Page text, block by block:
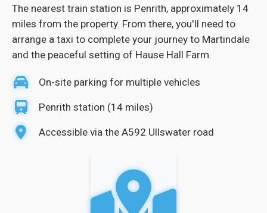
The nearest train station is Penrith, approximately 14
miles from the property. From there, you'll need to
arrange a taxi to complete your journey to Martindale
and the peaceful setting of Hause Hall Farm.
On-site parking for multiple vehicles
Penrith station (14 miles)
Accessible via the A592 Ullswater road